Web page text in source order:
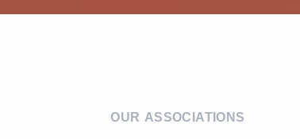
OUR ASSOCIATIONS